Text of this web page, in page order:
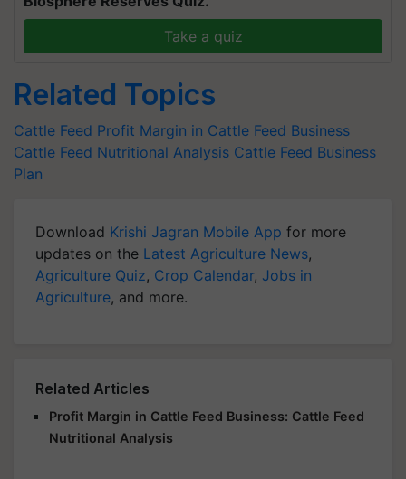
Take a quiz
Related Topics
Cattle Feed Profit Margin in Cattle Feed Business
Cattle Feed Nutritional Analysis Cattle Feed Business
Plan
Download Krishi Jagran Mobile App for more
updates on the Latest Agriculture News,
Agriculture Quiz, Crop Calendar, Jobs in
Agriculture, and more.
Related Articles
Profit Margin in Cattle Feed Business: Cattle Feed
Nutritional Analysis